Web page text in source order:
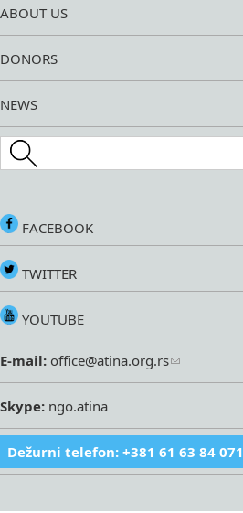
ABOUT US
DONORS
NEWS
Search this site
FACEBOOK
TWITTER
YOUTUBE
E-mail: office@atina.org.rs
Skype: ngo.atina
Dežurni telefon: +381 61 63 84 071